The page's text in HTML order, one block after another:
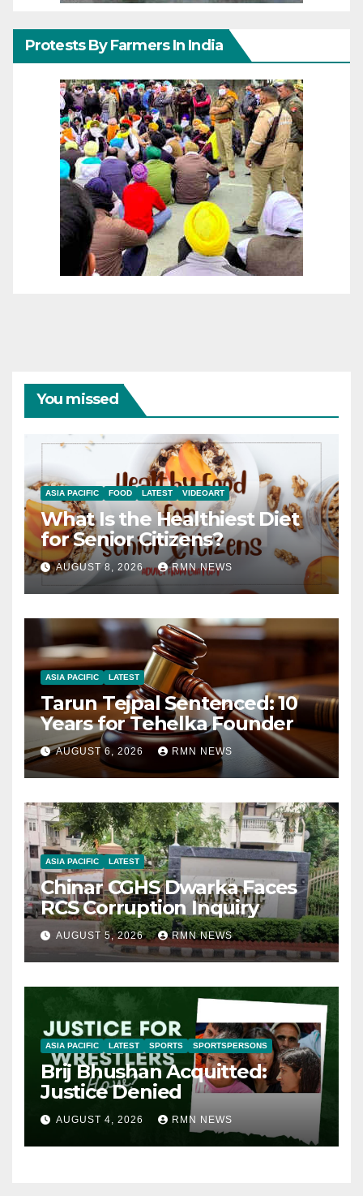
Protests By Farmers In India
You missed
ASIA PACIFIC FOOD LATEST VIDEOART
What Is the Healthiest Diet
for Senior Citizens?
AUGUST 8, 2026 RMN NEWS
ASIA PACIFIC LATEST
Tarun Tejpal Sentenced: 10
Years for Tehelka Founder
AUGUST 6, 2026 RMN NEWS
ASIA PACIFIC LATEST
Chinar CGHS Dwarka Faces
RCS Corruption Inquiry
AUGUST 5, 2026 RMN NEWS
ASIA PACIFIC LATEST SPORTS SPORTSPERSONS
Brij Bhushan Acquitted:
Justice Denied
AUGUST 4, 2026 RMN NEWS